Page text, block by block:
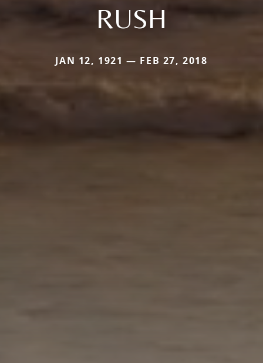
RUSH
JAN 12, 1921 — FEB 27, 2018